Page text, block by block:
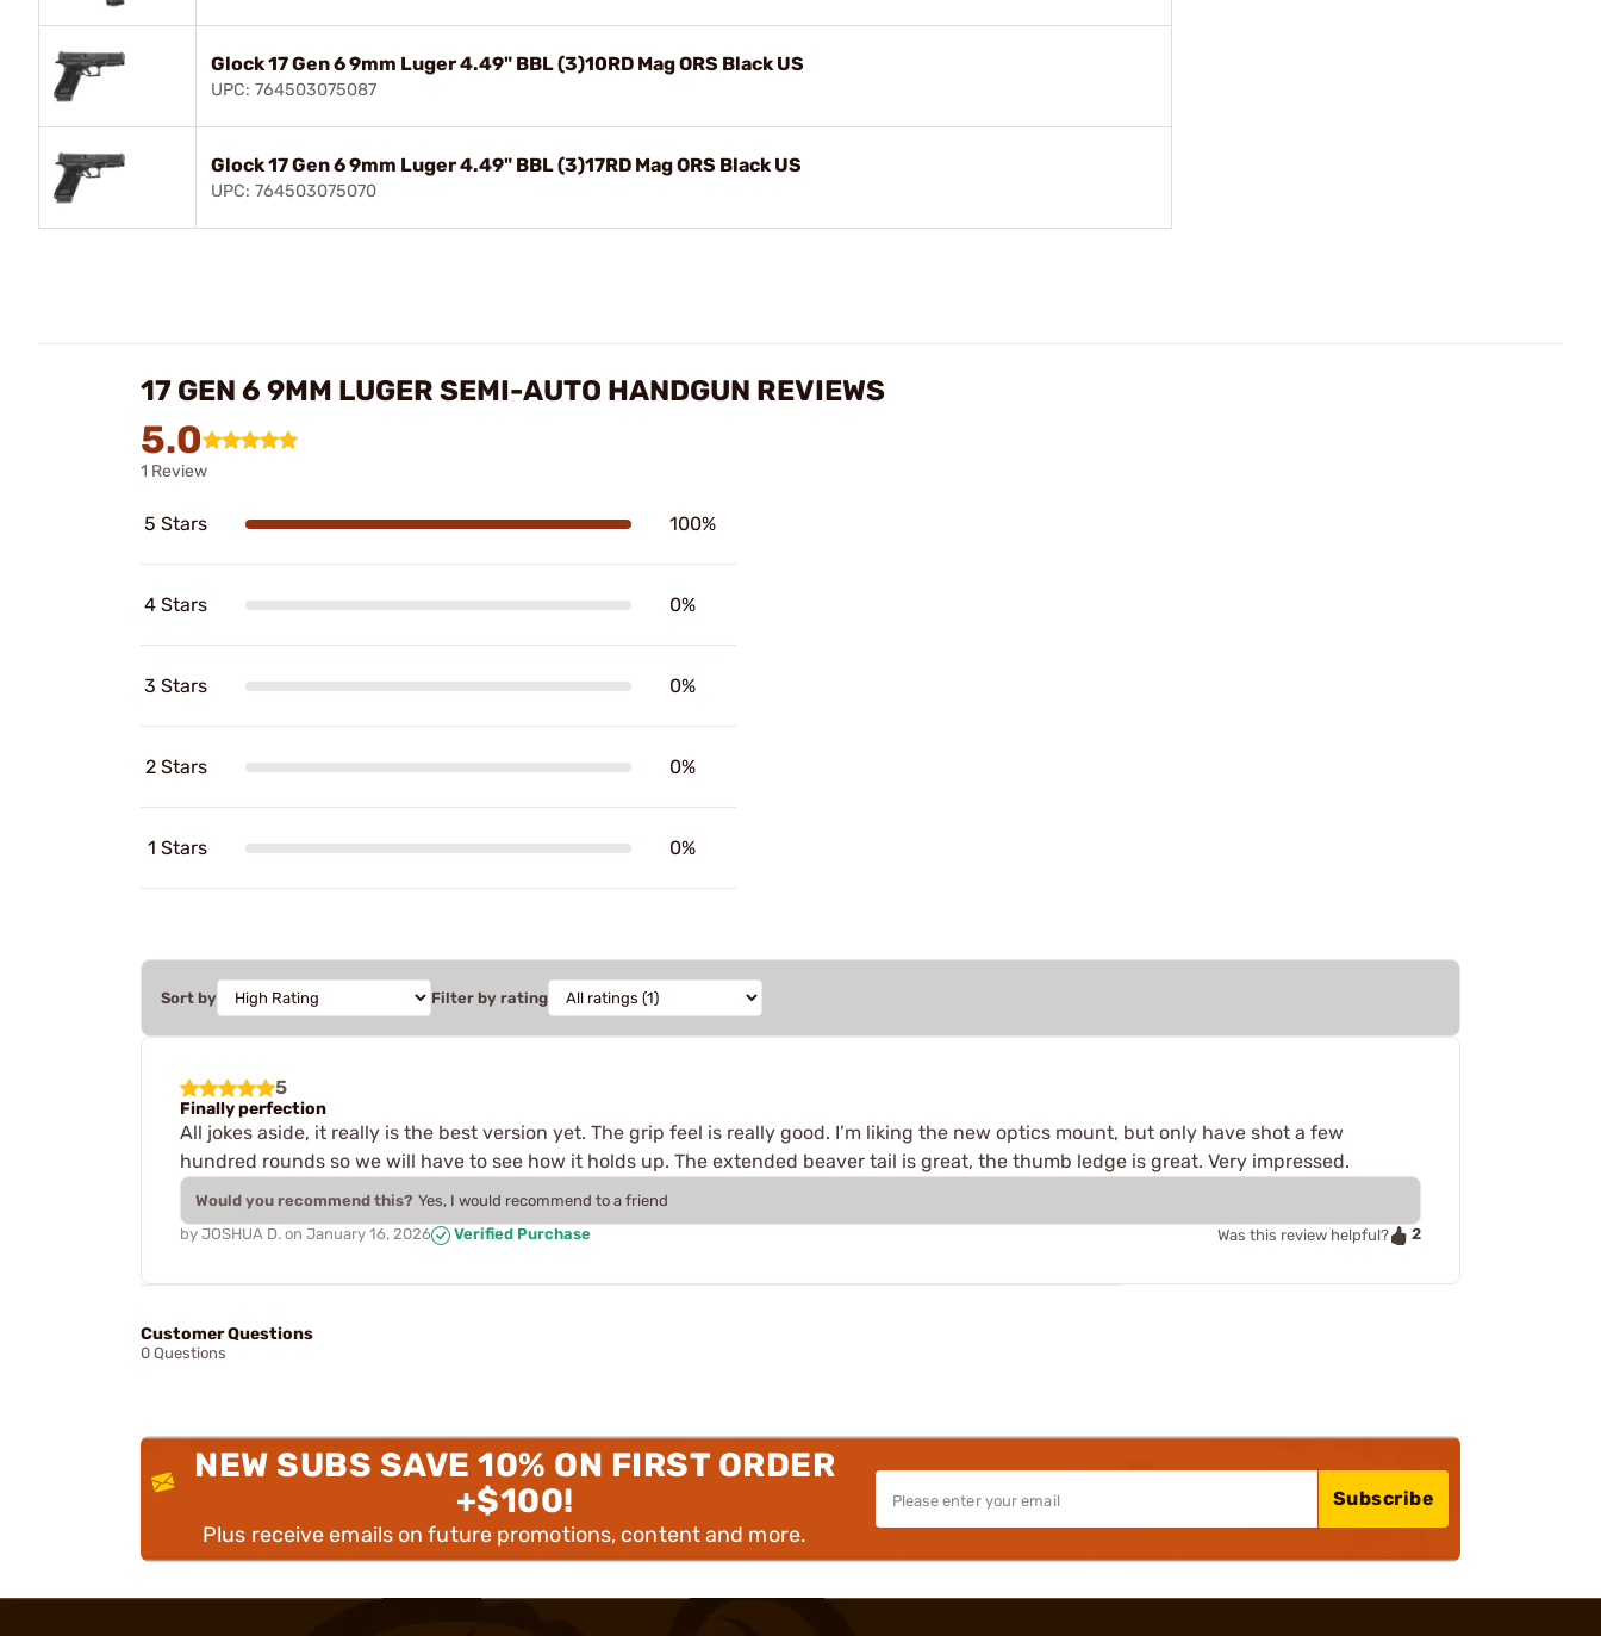
Glock 17 Gen 6 9mm Luger 4.49" BBL (3)10RD Mag ORS Black US
UPC: 764503075087
Glock 17 Gen 6 9mm Luger 4.49" BBL (3)17RD Mag ORS Black US
UPC: 764503075070
17 GEN 6 9MM LUGER SEMI-AUTO HANDGUN REVIEWS
5.0
1 Review
5 Stars 100%
4 Stars 0%
3 Stars 0%
2 Stars 0%
1 Stars 0%
Sort by Filter by rating
5
Finally perfection
All jokes aside, it really is the best version yet. The grip feel is really good. I’m liking the new optics mount, but only have shot a few
hundred rounds so we will have to see how it holds up. The extended beaver tail is great, the thumb ledge is great. Very impressed.
Would you recommend this? Yes, I would recommend to a friend
by JOSHUA D. on January 16, 2026 Verified Purchase Was this review helpful? 2
Customer Questions
0 Questions
NEW SUBS SAVE 10% ON FIRST ORDER
+$100!
Plus receive emails on future promotions, content and more.
Subscribe